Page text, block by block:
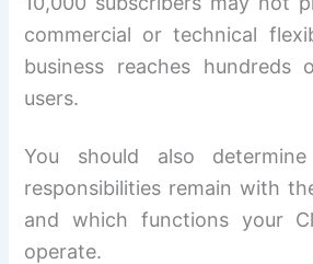
commercial or technical
business reaches hundreds
users.
You should also
responsibilities remain with
and which functions your
operate.